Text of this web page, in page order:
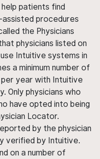
patients find
procedures
the Physicians
physicians listed on
Intuitive systems in
a minimum number of
year with Intuitive
Only physicians who
have opted into being
Locator.
by the physician
verified by Intuitive.
on a number of